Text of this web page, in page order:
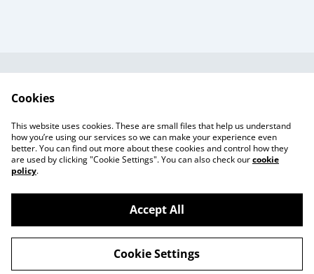
Useful Information
Workshops
Gift Cards
©2026Beaker Button
powered by
Cookies
This website uses cookies. These are small files that help us understand
how you’re using our services so we can make your experience even
better. You can find out more about these cookies and control how they
are used by clicking "Cookie Settings". You can also check ourcookie
policy.
Accept All
Cookie Settings